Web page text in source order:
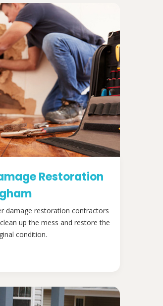
Restoration
damage restoration contractors
up the mess and restore the
condition.